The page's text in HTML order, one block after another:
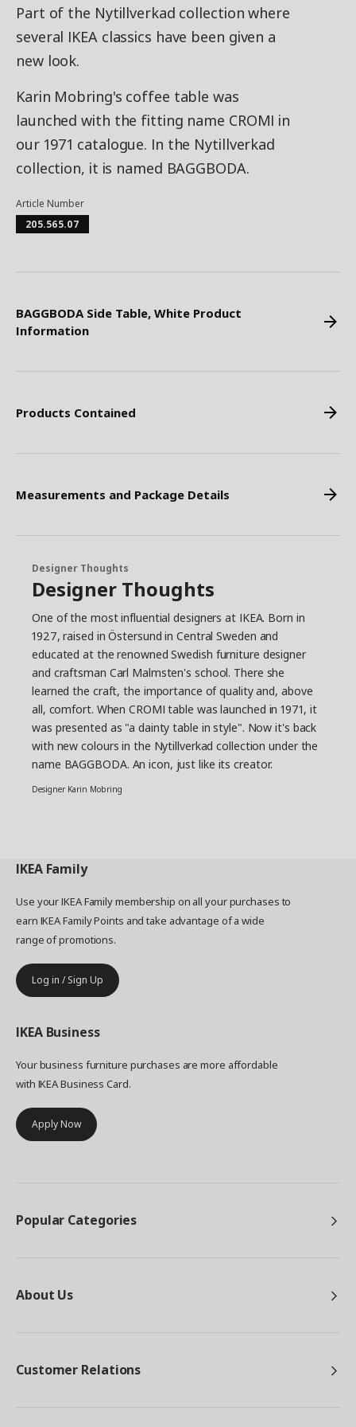
Part of the Nytillverkad collection where
several IKEA classics have been given a
new look.
Karin Mobring's coffee table was
launched with the fitting name CROMI in
our 1971 catalogue. In the Nytillverkad
collection, it is named BAGGBODA.
Article Number
205.565.07
BAGGBODA Side Table, White Product
Information
Products Contained
Measurements and Package Details
Designer Thoughts
Designer Thoughts
One of the most influential designers at IKEA. Born in
1927, raised in Östersund in Central Sweden and
educated at the renowned Swedish furniture designer
and craftsman Carl Malmsten's school. There she
learned the craft, the importance of quality and, above
all, comfort. When CROMI table was launched in 1971, it
was presented as "a dainty table in style". Now it's back
with new colours in the Nytillverkad collection under the
name BAGGBODA. An icon, just like its creator.
Designer Karin Mobring
IKEA Family
Use your IKEA Family membership on all your purchases to
earn IKEA Family Points and take advantage of a wide
range of promotions.
Log in / Sign Up
IKEA Business
Your business furniture purchases are more affordable
with IKEA Business Card.
Apply Now
Popular Categories
About Us
Customer Relations